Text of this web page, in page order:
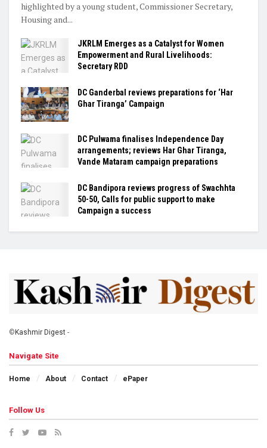
highlighted by a young student, Commissioner Secretary,
Housing and...
JKRLM Emerges as a Catalyst for Women
Empowerment and Rural Livelihoods:
Secretary RDD
DC Ganderbal reviews preparations for ‘Har
Ghar Tiranga’ Campaign
DC Pulwama finalises Independence Day
arrangements; reviews Har Ghar Tiranga,
Vande Mataram campaign preparations
DC Bandipora reviews progress of Swachhta
50-50, Calls for public support to make
Campaign a success
©Kashmir Digest -
Navigate Site
Home About Contact ePaper
Follow Us